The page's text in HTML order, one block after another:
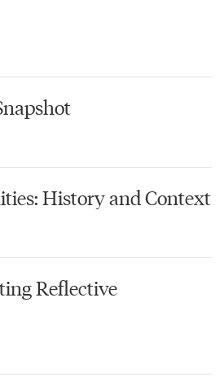
History and Context
Reflective